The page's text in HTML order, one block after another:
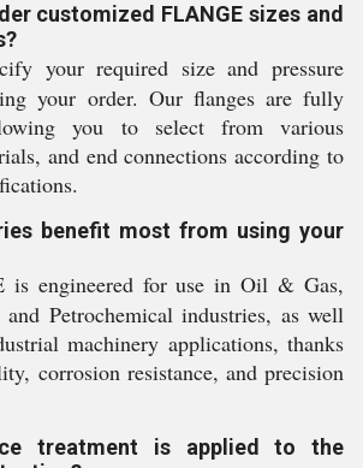
customized FLANGE sizes and
your required size and pressure
your order. Our flanges are fully
you to select from various
and end connections according to
benefit most from using your
is engineered for use in Oil & Gas,
and Petrochemical industries, as well
machinery applications, thanks
corrosion resistance, and precision
treatment is applied to the